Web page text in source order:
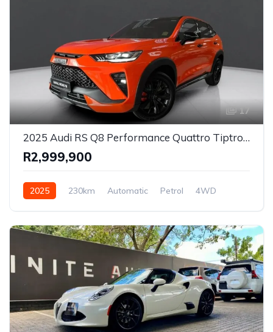
17
2025 Audi RS Q8 Performance Quattro Tiptronic (471kW) for Sale in Johannesburg, Gauteng – Ultra-High Performance Luxury SUV
R2,999,900
2025 230km Automatic Petrol 4WD